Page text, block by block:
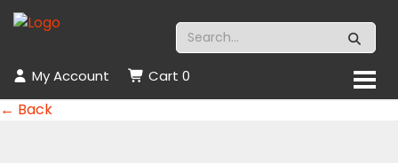
My Account Cart 0
← Back